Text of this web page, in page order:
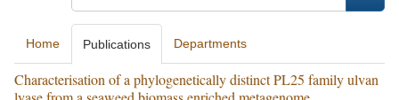
Home Publications Departments
Characterisation of a phylogenetically distinct PL25 family ulvan